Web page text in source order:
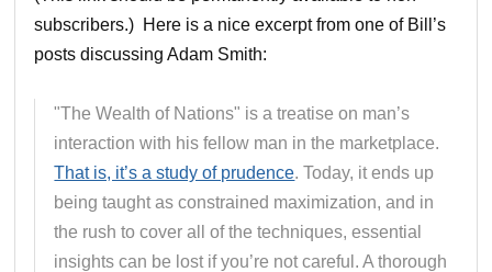
subscribers.) Here is a nice excerpt from one of Bill’s
posts discussing Adam Smith:
"The Wealth of Nations" is a treatise on man’s
interaction with his fellow man in the marketplace.
That is, it’s a study of prudence. Today, it ends up
being taught as constrained maximization, and in
the rush to cover all of the techniques, essential
insights can be lost if you’re not careful. A thorough